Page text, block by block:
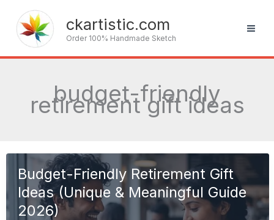
content
ckartistic.com
Order 100% Handmade Sketch
budget-friendly
retirement gift ideas
Budget-Friendly Retirement Gift
Ideas (Unique & Meaningful Guide
2026)